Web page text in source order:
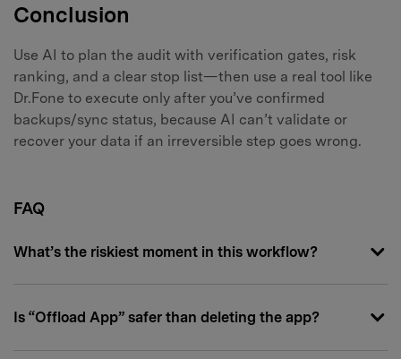
Conclusion
Use AI to plan the audit with verification gates, risk
ranking, and a clear stop list—then use a real tool like
Dr.Fone to execute only after you’ve confirmed
backups/sync status, because AI can’t validate or
recover your data if an irreversible step goes wrong.
FAQ
What’s the riskiest moment in this workflow?
Is “Offload App” safer than deleting the app?